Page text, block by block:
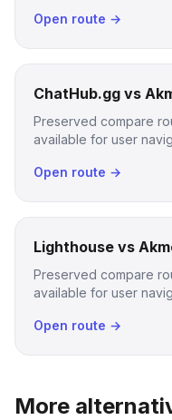
Open route →
ChatHub.gg vs
Preserved compare
available for user
Open route →
Lighthouse vs
Preserved compare
available for user
Open route →
More